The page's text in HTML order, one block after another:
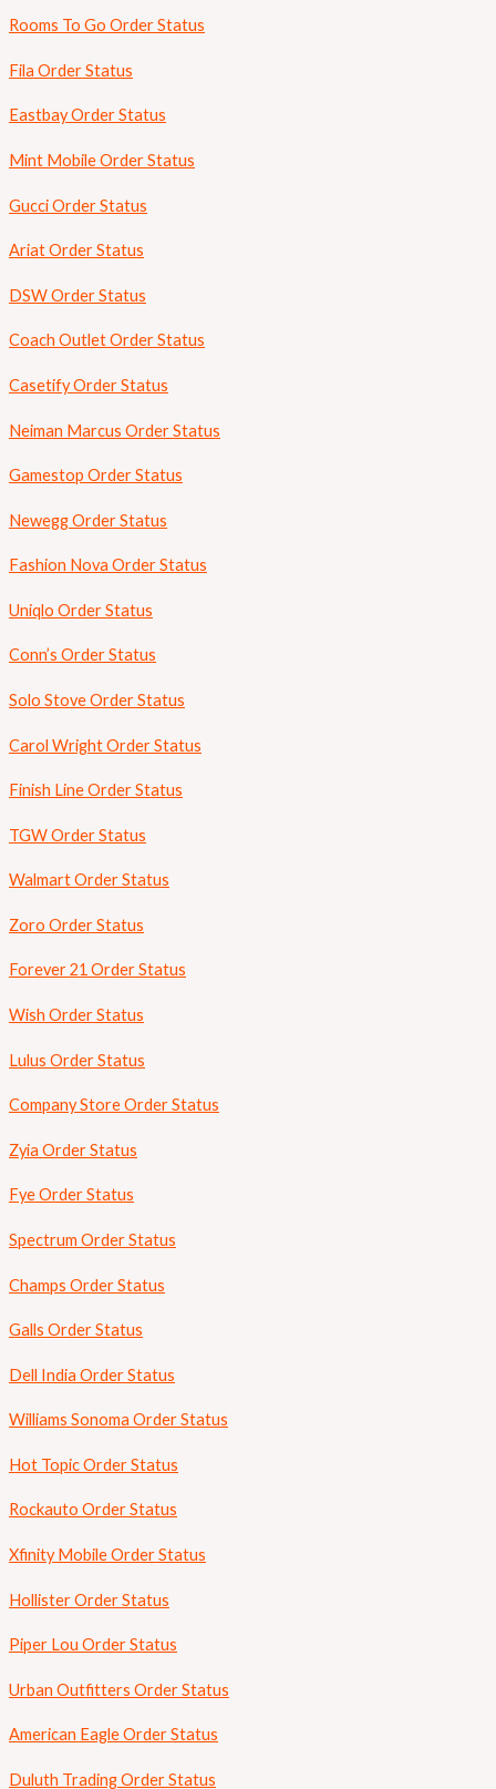
Rooms To Go Order Status
Fila Order Status
Eastbay Order Status
Mint Mobile Order Status
Gucci Order Status
Ariat Order Status
DSW Order Status
Coach Outlet Order Status
Casetify Order Status
Neiman Marcus Order Status
Gamestop Order Status
Newegg Order Status
Fashion Nova Order Status
Uniqlo Order Status
Conn’s Order Status
Solo Stove Order Status
Carol Wright Order Status
Finish Line Order Status
TGW Order Status
Walmart Order Status
Zoro Order Status
Forever 21 Order Status
Wish Order Status
Lulus Order Status
Company Store Order Status
Zyia Order Status
Fye Order Status
Spectrum Order Status
Champs Order Status
Galls Order Status
Dell India Order Status
Williams Sonoma Order Status
Hot Topic Order Status
Rockauto Order Status
Xfinity Mobile Order Status
Hollister Order Status
Piper Lou Order Status
Urban Outfitters Order Status
American Eagle Order Status
Duluth Trading Order Status